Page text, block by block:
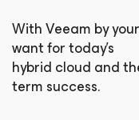
With Veeam by
want for today’s
hybrid cloud and
term success.